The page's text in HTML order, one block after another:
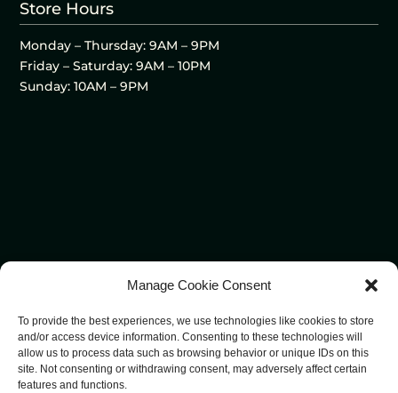
Manage Cookie Consent
To provide the best experiences, we use technologies like cookies to store
and/or access device information. Consenting to these technologies will
allow us to process data such as browsing behavior or unique IDs on this
site. Not consenting or withdrawing consent, may adversely affect certain
features and functions.
Store Hours
Monday – Thursday: 9AM – 9PM
Friday – Saturday: 9AM – 10PM
Sunday: 10AM – 9PM